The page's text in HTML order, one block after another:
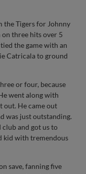
the Tigers for Johnny
three hits over 5
the game with an
Catricala to ground
or four, because
went along with
out. He came out
was just outstanding.
club and got us to
kid with tremendous
save, fanning five